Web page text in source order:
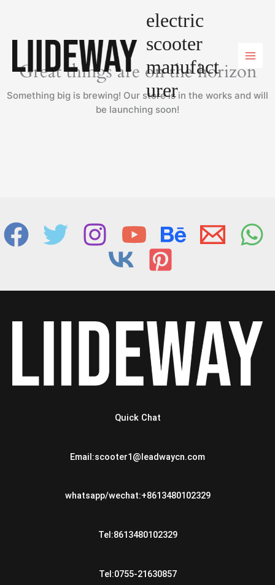
electric
scooter
manufact
urer
Great things are on the horizon
Something big is brewing! Our store is in the works and will
be launching soon!
Quick Chat
Email:scooter1@leadwaycn.com
whatsapp/wechat:+8613480102329
Tel:8613480102329
Tel:0755-21630857